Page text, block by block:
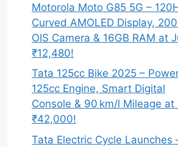
Motorola Moto G85 5G –
Curved AMOLED Display,
OIS Camera & 16GB RAM at
₹12,480!
Tata 125cc Bike 2025 –
125cc Engine, Smart Digital
Console & 90 km/l Mileage at
₹42,000!
Tata Electric Cycle Launches